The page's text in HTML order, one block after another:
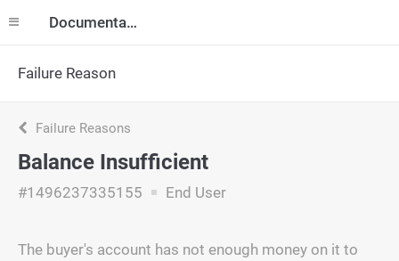
Documentation
Failure Reason
Failure Reasons
Balance Insufficient
#1496237335155 End User
The buyer's account has not enough money on it to